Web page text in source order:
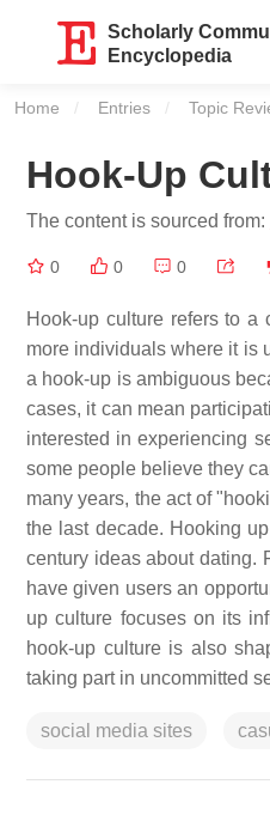
Scholarly
Encyclopedia
Home Entries Topic
Hook-Up
The content is sourced from:
0 0 0
Hook-up culture refers to
more individuals where it is
a hook-up is ambiguous
cases, it can mean
interested in experiencing
some people believe they
many years, the act of
the last decade. Hooking
century ideas about dating.
have given users an
up culture focuses on its
hook-up culture is also
taking part in uncommitted
social media sites